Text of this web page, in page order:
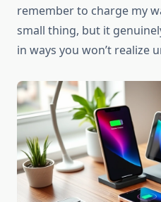
remember to charge my
small thing, but it
in ways you won’t realize